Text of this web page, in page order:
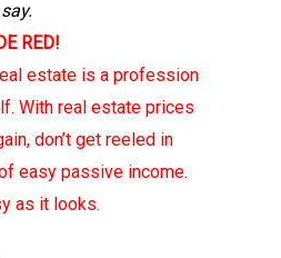
RED!
estate is a profession
With real estate prices
don’t get reeled in
easy passive income.
as it looks.